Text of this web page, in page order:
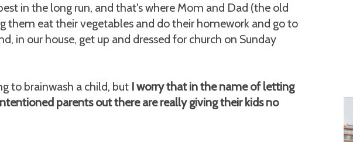
in the long run, and that's where Mom and Dad (the old
them eat their vegetables and do their homework and go to
in our house, get up and dressed for church on Sunday
to brainwash a child, but I worry that in the name of letting
parents out there are really giving their kids no